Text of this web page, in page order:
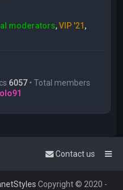
moderators,VIP '21 ,
6057 • Total members
Contact us
Copyright © 2020 -